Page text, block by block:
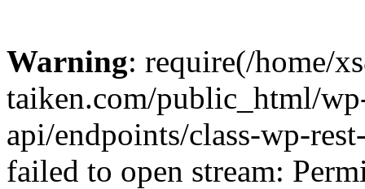
Warning: require(/home/
taiken.com/public_html/
api/endpoints/class-wp-
failed to open stream: